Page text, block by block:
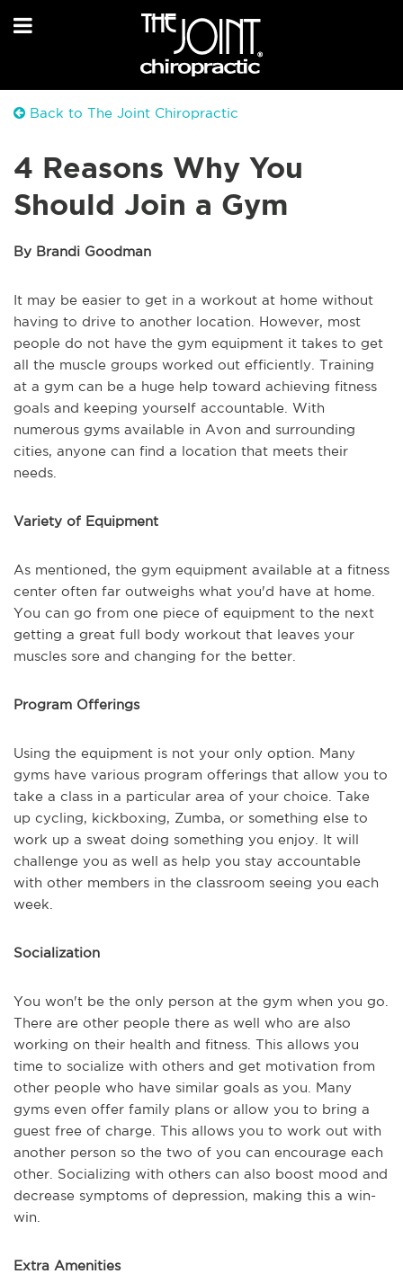
Back to The Joint Chiropractic
4 Reasons Why You
Should Join a Gym
By Brandi Goodman
It may be easier to get in a workout at home without
having to drive to another location. However, most
people do not have the gym equipment it takes to get
all the muscle groups worked out efficiently. Training
at a gym can be a huge help toward achieving fitness
goals and keeping yourself accountable. With
numerous gyms available in Avon and surrounding
cities, anyone can find a location that meets their
needs.
Variety of Equipment
As mentioned, the gym equipment available at a fitness
center often far outweighs what you'd have at home.
You can go from one piece of equipment to the next
getting a great full body workout that leaves your
muscles sore and changing for the better.
Program Offerings
Using the equipment is not your only option. Many
gyms have various program offerings that allow you to
take a class in a particular area of your choice. Take
up cycling, kickboxing, Zumba, or something else to
work up a sweat doing something you enjoy. It will
challenge you as well as help you stay accountable
with other members in the classroom seeing you each
week.
Socialization
You won't be the only person at the gym when you go.
There are other people there as well who are also
working on their health and fitness. This allows you
time to socialize with others and get motivation from
other people who have similar goals as you. Many
gyms even offer family plans or allow you to bring a
guest free of charge. This allows you to work out with
another person so the two of you can encourage each
other. Socializing with others can also boost mood and
decrease symptoms of depression, making this a win-
win.
Extra Amenities